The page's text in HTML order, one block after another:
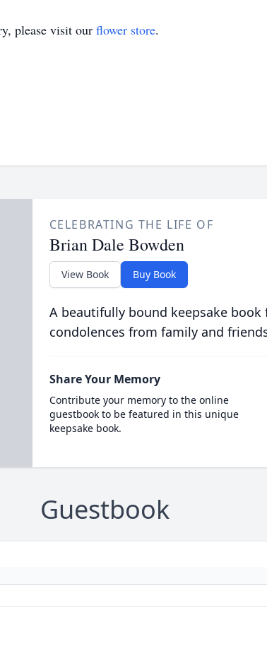
please visit our flower store.
CELEBRATING THE LIFE OF
Brian Dale Bowden
View Book Buy Book
A beautifully bound keepsake
condolences from family and
Share Your Memory
Contribute your memory to the online
guestbook to be featured in this unique
keepsake book.
Guestbook